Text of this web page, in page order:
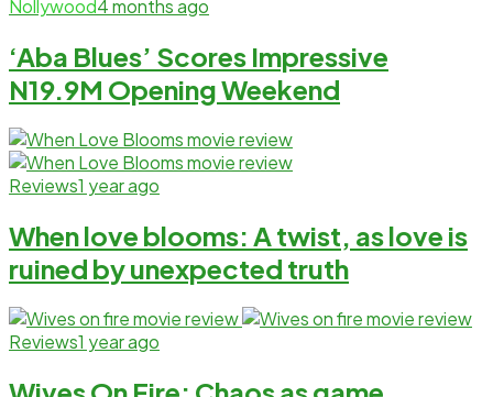
Nollywood4 months ago
‘Aba Blues’ Scores Impressive
N19.9M Opening Weekend
Reviews1 year ago
When love blooms: A twist, as love is
ruined by unexpected truth
Reviews1 year ago